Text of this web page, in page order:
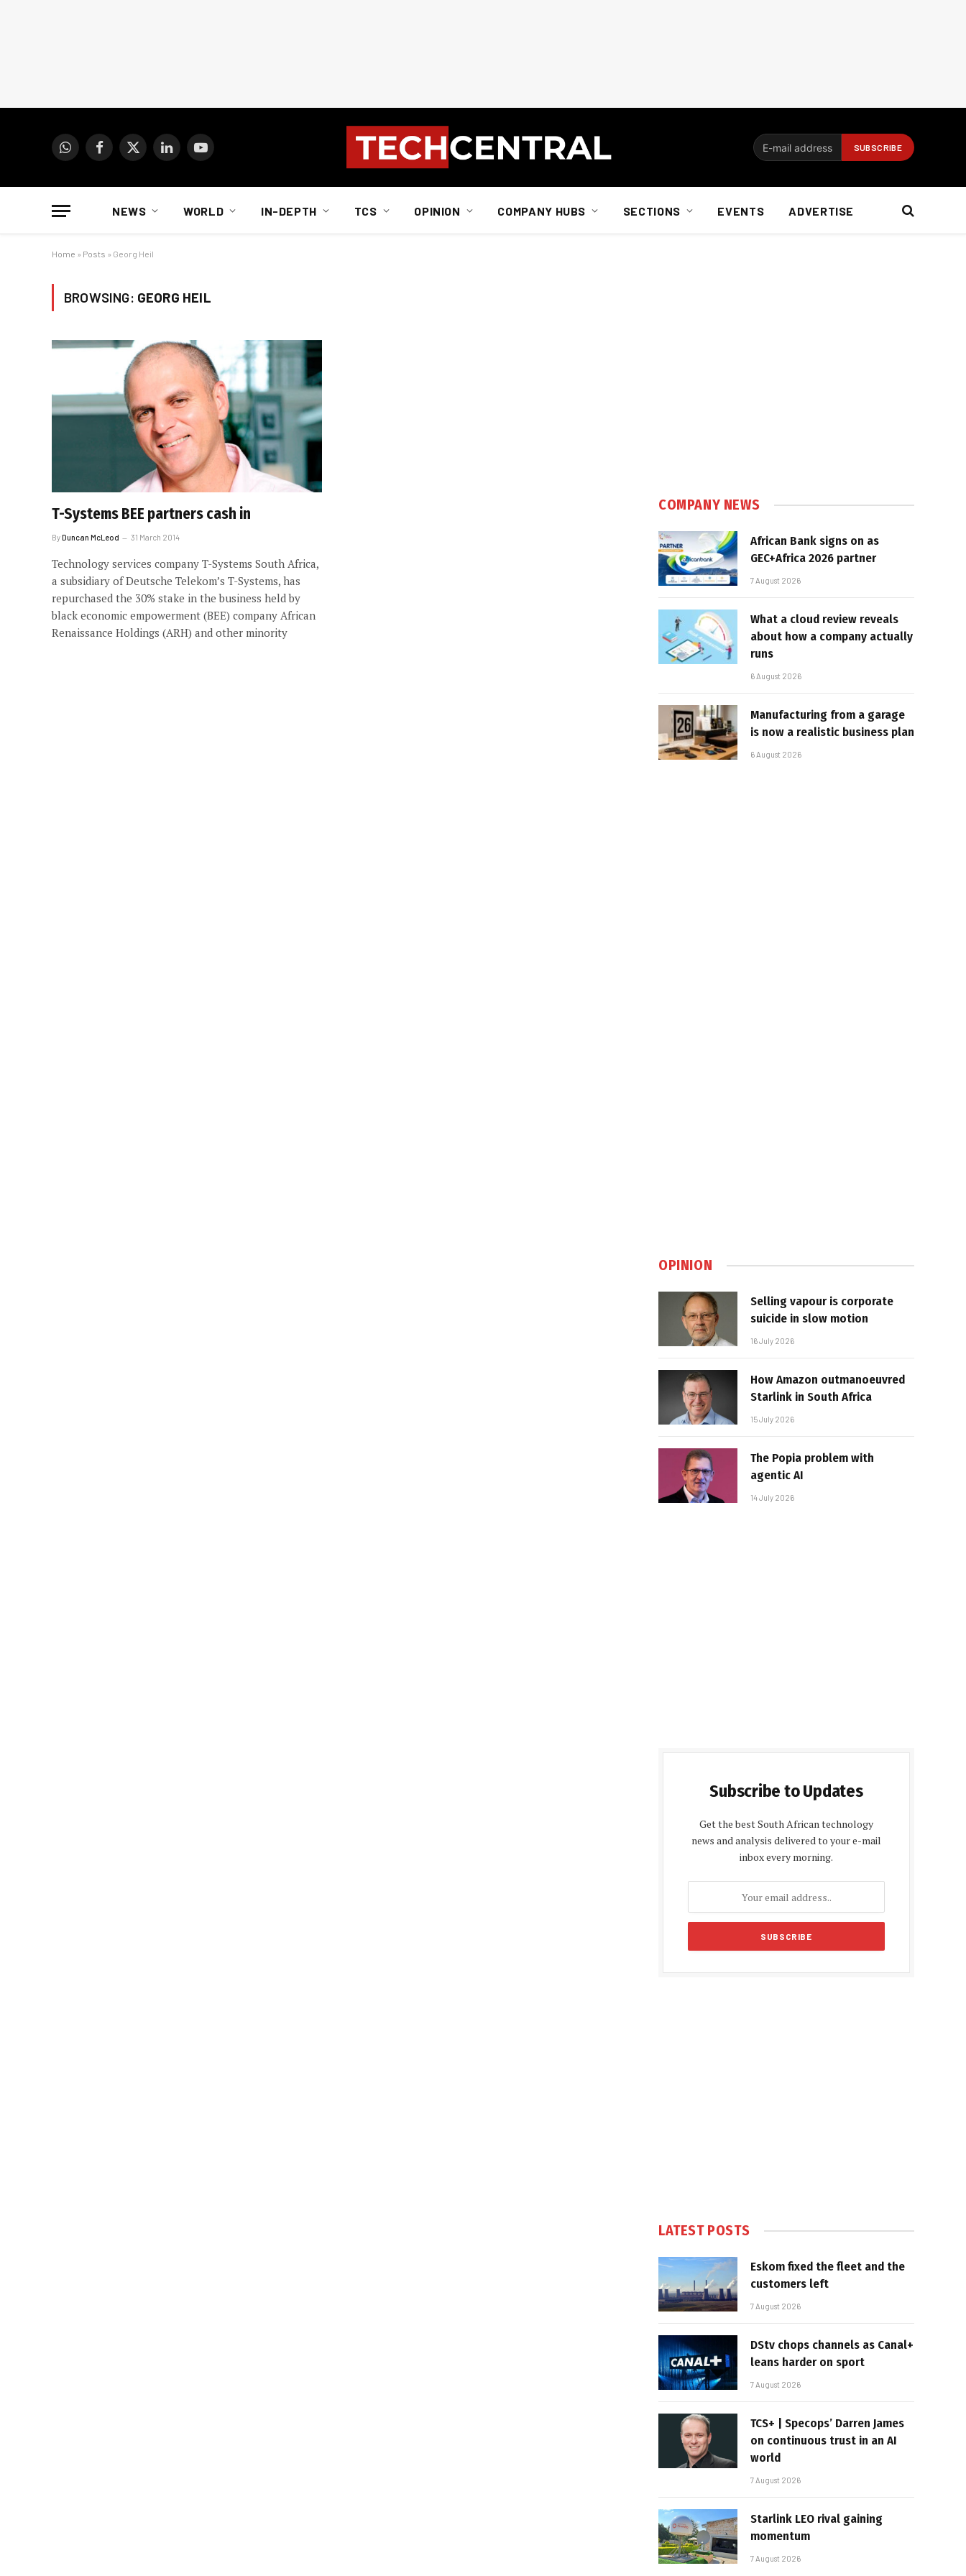
WhatsAppFacebook
X
LinkedInYouTube
NEWS WORLD IN-DEPTH TCS OPINION COMPANY HUBS SECTIONS EVENTS ADVERTISE
Home » Posts » Georg Heil
BROWSING: GEORG HEIL
T-Systems BEE partners cash in
ByDuncan McLeod 31 March 2014
Technology services company T-Systems South Africa,
a subsidiary of Deutsche Telekom’s T-Systems, has
repurchased the 30% stake in the business held by
black economic empowerment (BEE) company African
Renaissance Holdings (ARH) and other minority
COMPANY NEWS
African Bank signs on as
GEC+Africa 2026 partner
7 August 2026
What a cloud review reveals
about how a company actually
runs
6 August 2026
Manufacturing from a garage
is now a realistic business plan
6 August 2026
OPINION
Selling vapour is corporate
suicide in slow motion
16 July 2026
How Amazon outmanoeuvred
Starlink in South Africa
15 July 2026
The Popia problem with
agentic AI
14 July 2026
Subscribe to Updates
Get the best South African technology
news and analysis delivered to your e-mail
inbox every morning.
LATEST POSTS
Eskom fixed the fleet and the
customers left
7 August 2026
DStv chops channels as Canal+
leans harder on sport
7 August 2026
TCS+ | Specops’ Darren James
on continuous trust in an AI
world
7 August 2026
Starlink LEO rival gaining
momentum
7 August 2026